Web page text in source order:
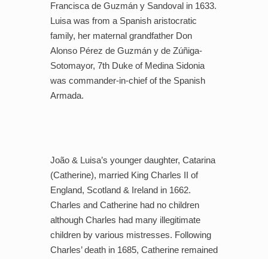
Francisca de Guzmán y Sandoval in 1633.
Luisa was from a Spanish aristocratic
family, her maternal grandfather Don
Alonso Pérez de Guzmán y de Zúñiga-
Sotomayor, 7th Duke of Medina Sidonia
was commander-in-chief of the Spanish
Armada.
João & Luisa’s younger daughter, Catarina
(Catherine), married King Charles II of
England, Scotland & Ireland in 1662.
Charles and Catherine had no children
although Charles had many illegitimate
children by various mistresses. Following
Charles’ death in 1685, Catherine remained